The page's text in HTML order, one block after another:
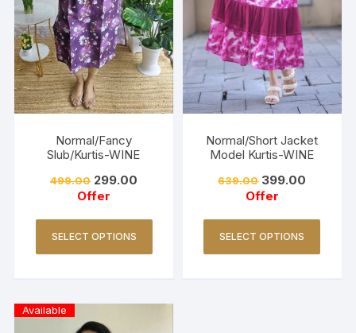
Normal/Fancy
Slub/Kurtis-WINE
499.00 299.00
Offer
SELECT OPTIONS
Normal/Short Jacket
Model Kurtis-WINE
639.00 399.00
Offer
SELECT OPTIONS
Available